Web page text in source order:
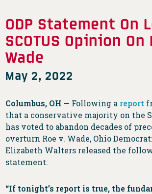
ODP Statement On
SCOTUS Opinion On
Wade
May 2, 2022
Columbus, OH — Following a report
that a conservative majority on the
has voted to abandon decades of
overturn Roe v. Wade, Ohio
Elizabeth Walters released the
statement:
“If tonight’s report is true, the